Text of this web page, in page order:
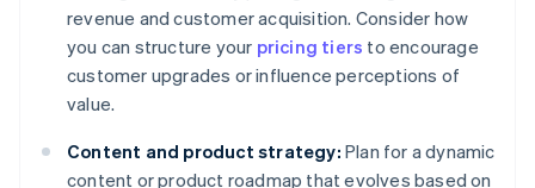
revenue and customer acquisition. Consider how
you can structure your pricing tiers to encourage
customer upgrades or influence perceptions of
value.
Content and product strategy: Plan for a dynamic
content or product roadmap that evolves based on